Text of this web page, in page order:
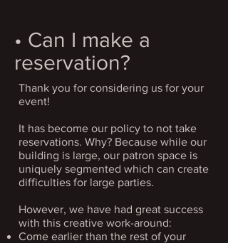
• Can I make a
reservation?
Thank you for considering us for your
event!
It has become our policy to not take
reservations. Why? Because while our
building is large, our patron space is
uniquely segmented which can create
difficulties for large parties.
However, we have had great success
with this creative work-around:
Come earlier than the rest of your